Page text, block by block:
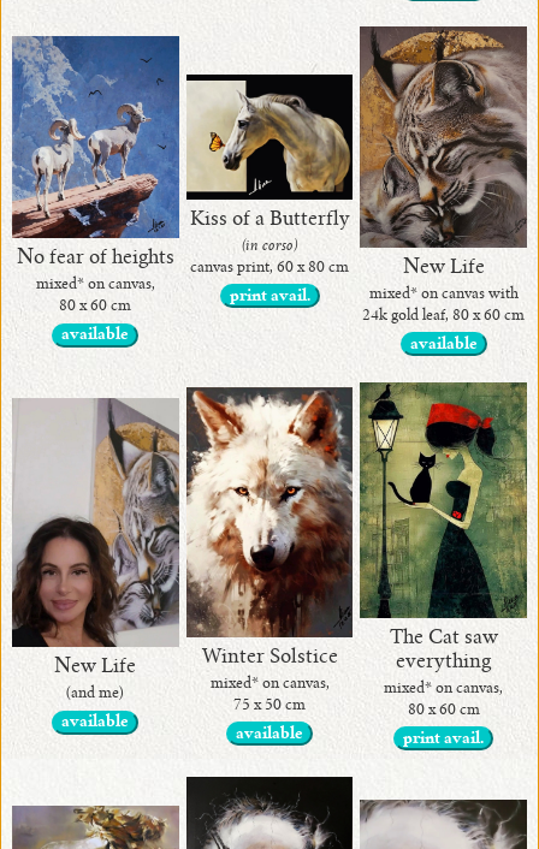
No fear of heights
mixed* on canvas,
80 x 60 cm
available
Kiss of a Butterfly
(in corso)
canvas print, 60 x 80 cm
print avail.
New Life
mixed* on canvas with
24k gold leaf, 80 x 60 cm
available
New Life
(and me)
available
Winter Solstice
mixed* on canvas,
75 x 50 cm
available
The Cat saw
everything
mixed* on canvas,
80 x 60 cm
print avail.